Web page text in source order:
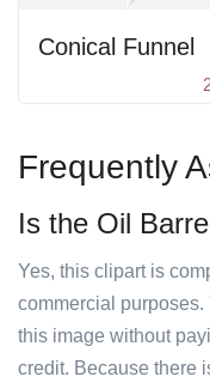
Conical Funnel
Frequently
Is the Oil
Yes, this clipart is
commercial purposes.
this image without
credit. Because there